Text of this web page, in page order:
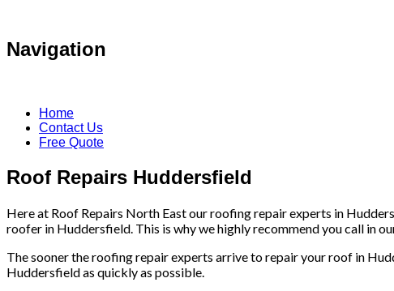
Navigation
Home
Contact Us
Free Quote
Roof Repairs Huddersfield
Here at Roof Repairs North East our roofing repair experts in
roofer in Huddersfield. This is why we highly recommend you call in
The sooner the roofing repair experts arrive to repair your roof in
Huddersfield as quickly as possible.